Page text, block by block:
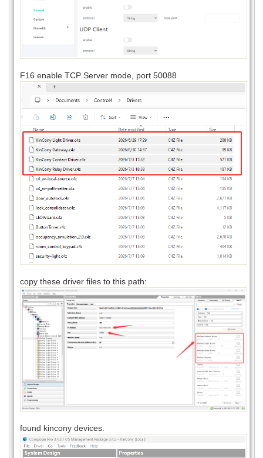
F16 enable TCP Server mode, port 50088
copy these driver files to this path:
found kincony devices.